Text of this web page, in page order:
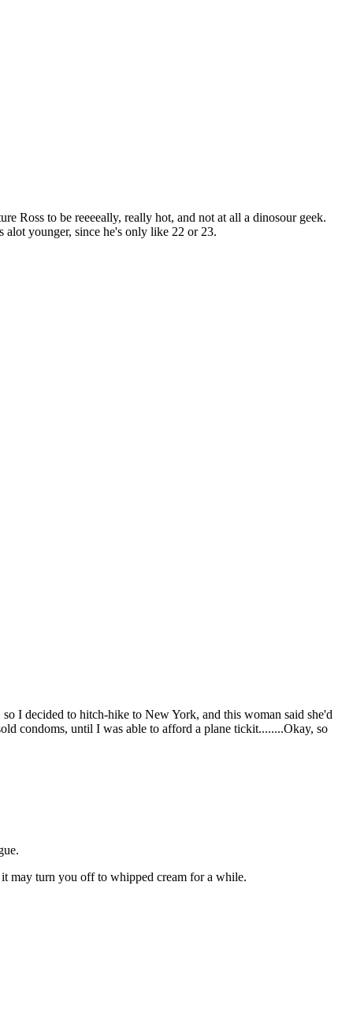
Ross to be reeeeally, really hot, and not at all a dinosour geek.
younger, since he's only like 22 or 23.
I decided to hitch-hike to New York, and this woman said she'd
condoms, until I was able to afford a plane tickit........Okay, so
may turn you off to whipped cream for a while.